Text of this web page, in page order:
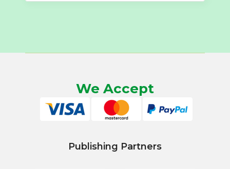
We Accept
Publishing Partners